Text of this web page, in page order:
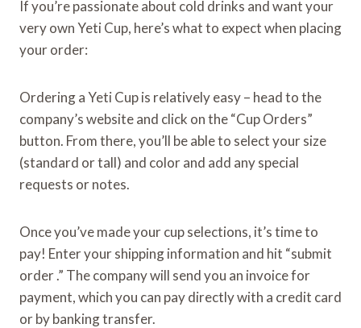
If you’re passionate about cold drinks and want your
very own Yeti Cup, here’s what to expect when placing
your order:
Ordering a Yeti Cup is relatively easy – head to the
company’s website and click on the “Cup Orders”
button. From there, you’ll be able to select your size
(standard or tall) and color and add any special
requests or notes.
Once you’ve made your cup selections, it’s time to
pay! Enter your shipping information and hit “submit
order .” The company will send you an invoice for
payment, which you can pay directly with a credit card
or by banking transfer.